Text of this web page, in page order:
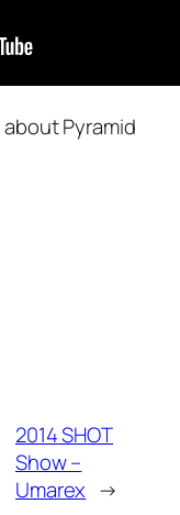
Pyramid
2014 SHOT
Show –
Umarex →